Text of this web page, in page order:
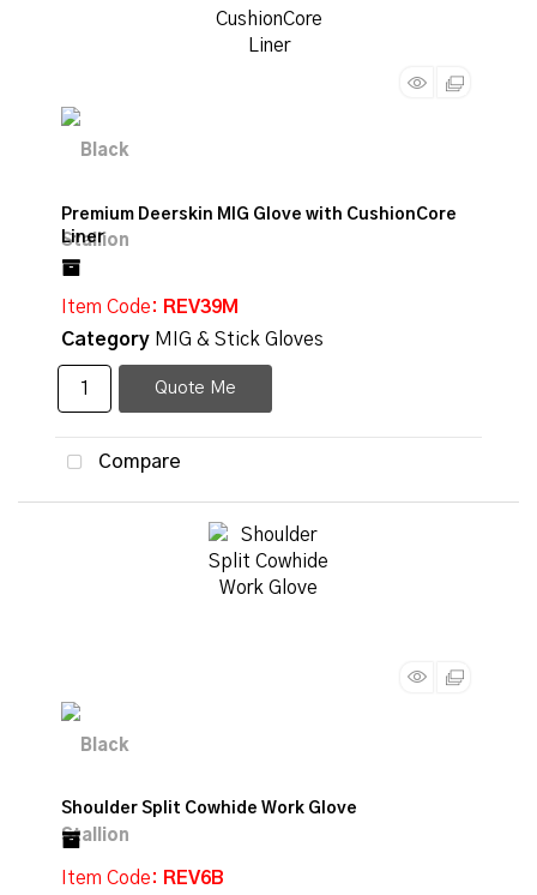
Premium Deerskin MIG Glove with CushionCore
Liner
Item Code: REV39M
Category MIG & Stick Gloves
Quote Me
Compare
Shoulder Split Cowhide Work Glove
Item Code: REV6B